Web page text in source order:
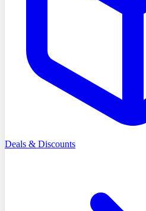
Deals & Discounts